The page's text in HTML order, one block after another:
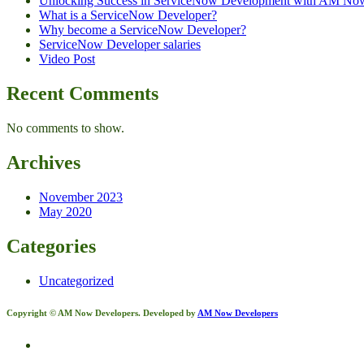
What is a ServiceNow Developer?
Why become a ServiceNow Developer?
ServiceNow Developer salaries
Video Post
Recent Comments
No comments to show.
Archives
November 2023
May 2020
Categories
Uncategorized
Copyright © AM Now Developers. Developed byAM Now Developers